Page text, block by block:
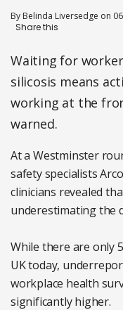
By Belinda Liversedge on
Waiting for
silicosis means
working at the
warned.
At a Westminster
safety specialists
clinicians revealed
underestimating the
While there are only
UK today,
workplace health
significantly higher.